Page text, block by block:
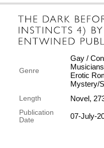
Genre
Gay /
Erotic
Mystery/
Length Novel,
Publication
Date
07-July-